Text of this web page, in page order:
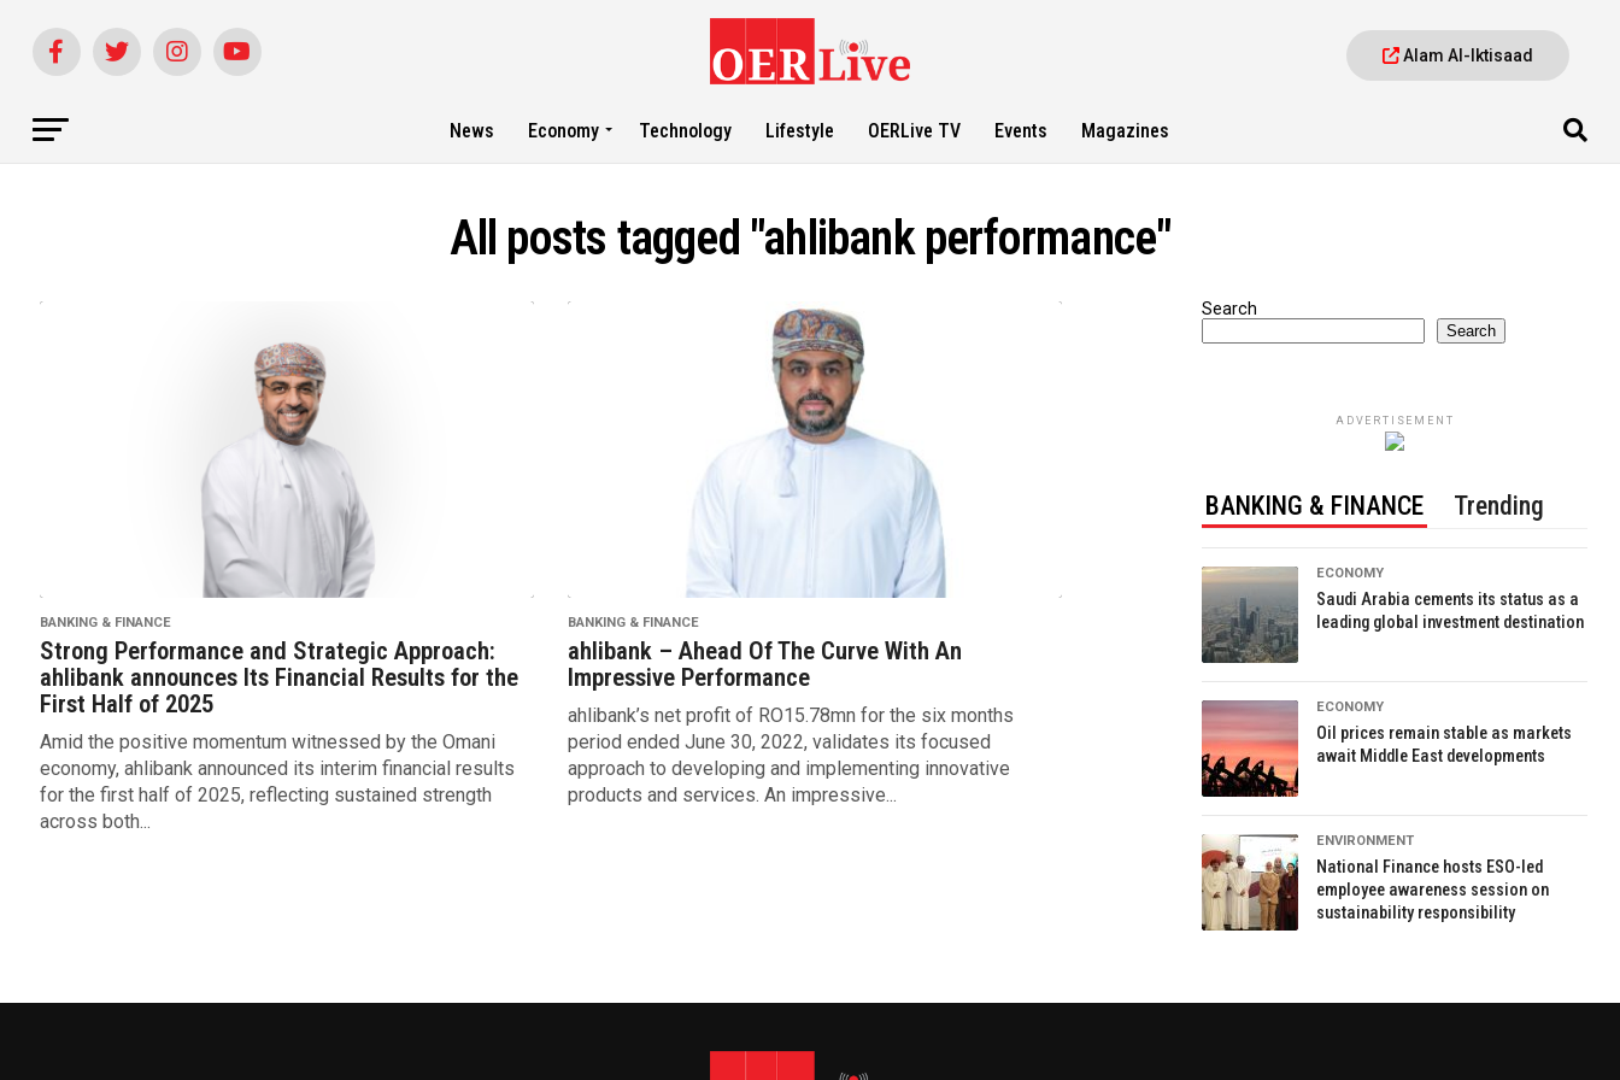
Alam Al-Iktisaad
News Economy Technology Lifestyle OERLive TV Events Magazines
All posts tagged "ahlibank performance"
BANKING & FINANCE
Strong Performance and Strategic Approach:
ahlibank announces Its Financial Results for the
First Half of 2025
Amid the positive momentum witnessed by the Omani
economy, ahlibank announced its interim financial results
for the first half of 2025, reflecting sustained strength
across both...
BANKING & FINANCE
ahlibank – Ahead Of The Curve With An
Impressive Performance
ahlibank’s net profit of RO15.78mn for the six months
period ended June 30, 2022, validates its focused
approach to developing and implementing innovative
products and services. An impressive...
Search
Search
ADVERTISEMENT
BANKING & FINANCE Trending
ECONOMY
Saudi Arabia cements its status as a
leading global investment destination
ECONOMY
Oil prices remain stable as markets
await Middle East developments
ENVIRONMENT
National Finance hosts ESO-led
employee awareness session on
sustainability responsibility